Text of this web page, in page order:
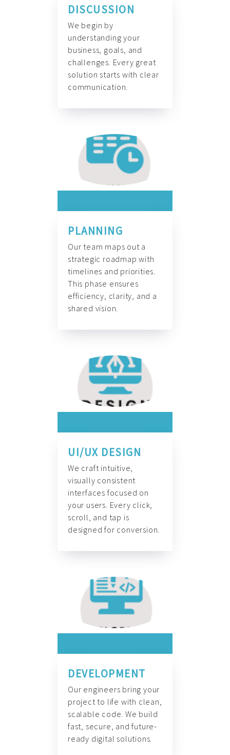
DISCUSSION
We begin by
understanding your
business, goals, and
challenges. Every great
solution starts with clear
communication.
PLANNING
Our team maps out a
strategic roadmap with
timelines and priorities.
This phase ensures
efficiency, clarity, and a
shared vision.
UI/UX DESIGN
We craft intuitive,
visually consistent
interfaces focused on
your users. Every click,
scroll, and tap is
designed for conversion.
DEVELOPMENT
Our engineers bring your
project to life with clean,
scalable code. We build
fast, secure, and future-
ready digital solutions.